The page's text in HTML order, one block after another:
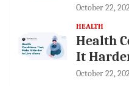
October 22,
HEALTH
Health
It
October 22,